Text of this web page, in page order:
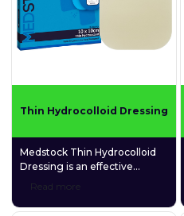
Thin Hydrocolloid Dressing
Medstock Thin Hydrocolloid
Dressing is an effective
exudate. Its elastic, pressure-
Read more